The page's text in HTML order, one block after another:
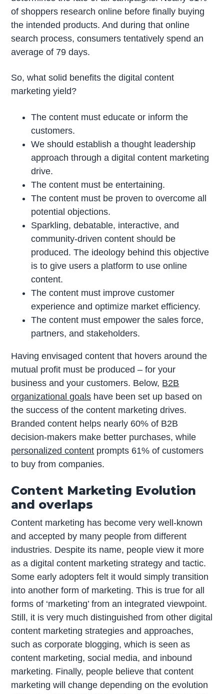
of shoppers research online before finally buying
the intended products. And during that online
search process, consumers tentatively spend an
average of 79 days.
So, what solid benefits the digital content
marketing yield?
The content must educate or inform the
customers.
We should establish a thought leadership
approach through a digital content marketing
drive.
The content must be entertaining.
The content must be proven to overcome all
potential objections.
Sparkling, debatable, interactive, and
community-driven content should be
produced. The ideology behind this objective
is to give users a platform to use online
content.
The content must improve customer
experience and optimize market efficiency.
The content must empower the sales force,
partners, and stakeholders.
Having envisaged content that hovers around the
mutual profit must be produced – for your
business and your customers. Below, B2B
organizational goals have been set up based on
the success of the content marketing drives.
Branded content helps nearly 60% of B2B
decision-makers make better purchases, while
personalized content prompts 61% of customers
to buy from companies.
Content Marketing Evolution
and overlaps
Content marketing has become very well-known
and accepted by many people from different
industries. Despite its name, people view it more
as a digital content marketing strategy and tactic.
Some early adopters felt it would simply transition
into another form of marketing. This is true for all
forms of ‘marketing’ from an integrated viewpoint.
Still, it is very much distinguished from other digital
content marketing strategies and approaches,
such as corporate blogging, which is seen as
content marketing, social media, and inbound
marketing. Finally, people believe that content
marketing will change depending on the evolution